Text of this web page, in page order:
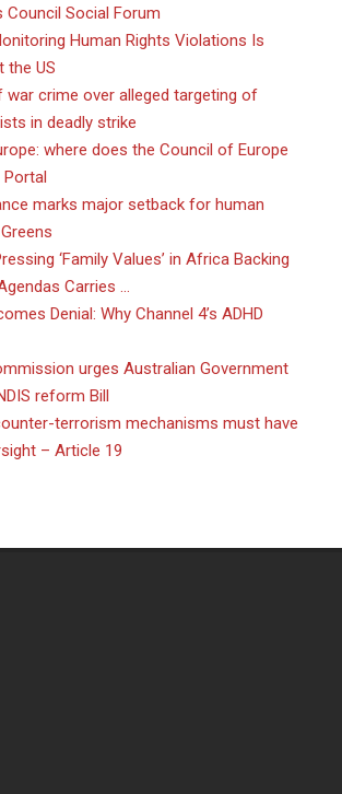
Council Social Forum
Human Rights Violations Is
the US
war crime over alleged targeting of
in deadly strike
where does the Council of Europe
Portal
marks major setback for human
‘Family Values’ in Africa Backing
Carries …
Denial: Why Channel 4’s ADHD
urges Australian Government
reform Bill
terrorism mechanisms must have
– Article 19